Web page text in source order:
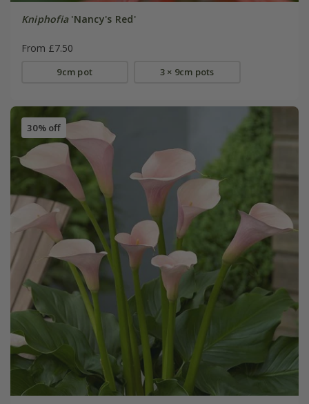
Kniphofia'Nancy's Red'
From £7.50
9cm pot 3 × 9cm pots
30% off